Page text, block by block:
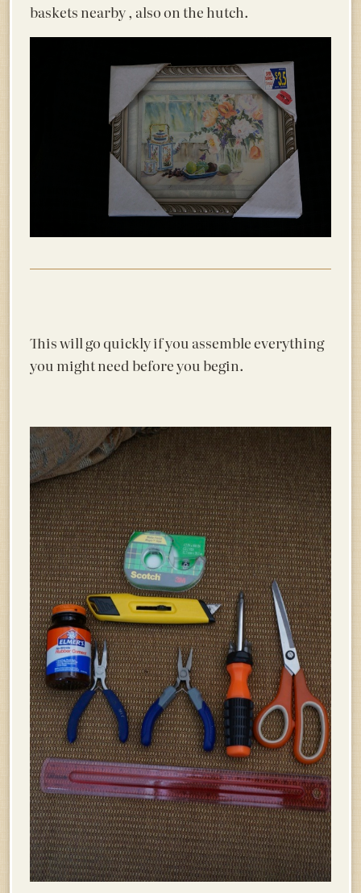
baskets nearby , also on the hutch.
This will go quickly if you assemble everything
you might need before you begin.